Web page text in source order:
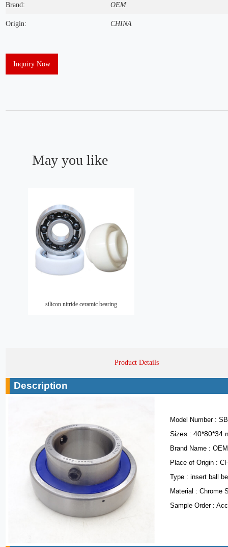
Brand: OEM
Origin: CHINA
Inquiry Now
May you like
silicon nitride ceramic bearing
Product Details
Description
Model Number :
Sizes : 40*80*34
Brand Name : OEM
Place of Origin :
Type : insert ball
Material : Chrome
Sample Order :